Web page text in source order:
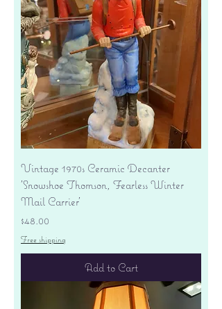
Vintage 1970s Ceramic Decanter
'Snowshoe Thomson, Fearless Winter
Mail Carrier'
Price
$48.00
Free shipping
Add to Cart